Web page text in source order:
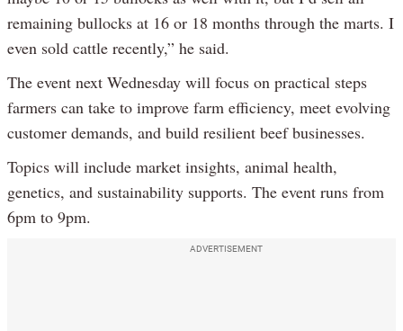
remaining bullocks at 16 or 18 months through the marts. I
even sold cattle recently,” he said.
The event next Wednesday will focus on practical steps
farmers can take to improve farm efficiency, meet evolving
customer demands, and build resilient beef businesses.
Topics will include market insights, animal health,
genetics, and sustainability supports. The event runs from
6pm to 9pm.
ADVERTISEMENT